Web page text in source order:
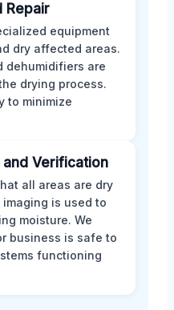
Repair
equipment
dry affected areas.
dehumidifiers are
drying process.
to minimize
and Verification
all areas are dry
is used to
moisture. We
business is safe to
functioning